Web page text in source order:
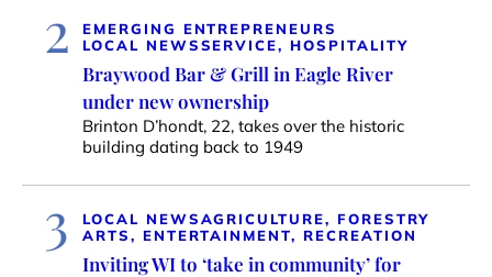
2
EMERGING ENTREPRENEURS
LOCAL NEWSSERVICE, HOSPITALITY
Braywood Bar & Grill in Eagle River
under new ownership
Brinton D’hondt, 22, takes over the historic
building dating back to 1949
3 LOCAL NEWSAGRICULTURE, FORESTRY
ARTS, ENTERTAINMENT, RECREATION
Inviting WI to ‘take in community’ for